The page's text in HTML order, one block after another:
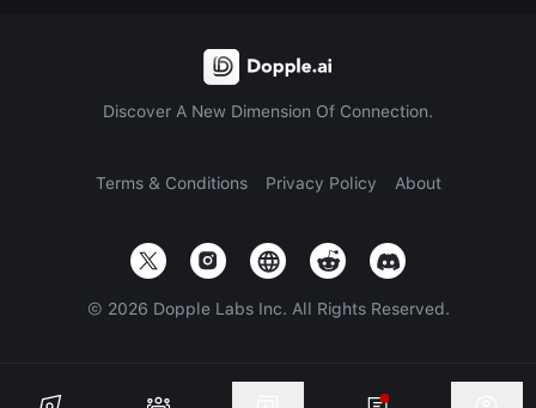
Discover A New Dimension Of Connection.
Terms & Conditions Privacy Policy About
© 2026 Dopple Labs Inc. All Rights Reserved.